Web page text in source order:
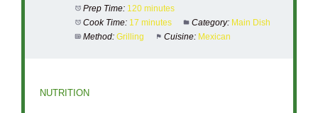
Prep Time: 120 minutes
Cook Time: 17 minutes Category: Main Dish
Method: Grilling Cuisine: Mexican
NUTRITION